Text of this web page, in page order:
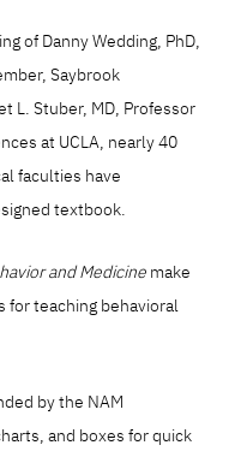
of Danny Wedding, PhD,
Saybrook
L. Stuber, MD, Professor
at UCLA, nearly 40
faculties have
textbook.
and Medicine make
for teaching behavioral
by the NAM
and boxes for quick